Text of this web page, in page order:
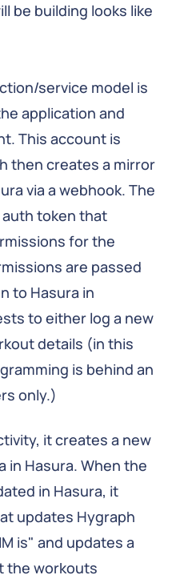
be building looks like
service model is
application and
This account is
then creates a mirror
via a webhook. The
token that
for the
are passed
to Hasura in
to either log a new
details (in this
is behind an
only.)
it creates a new
in Hasura. When the
in Hasura, it
updates Hygraph
is" and updates a
the workouts